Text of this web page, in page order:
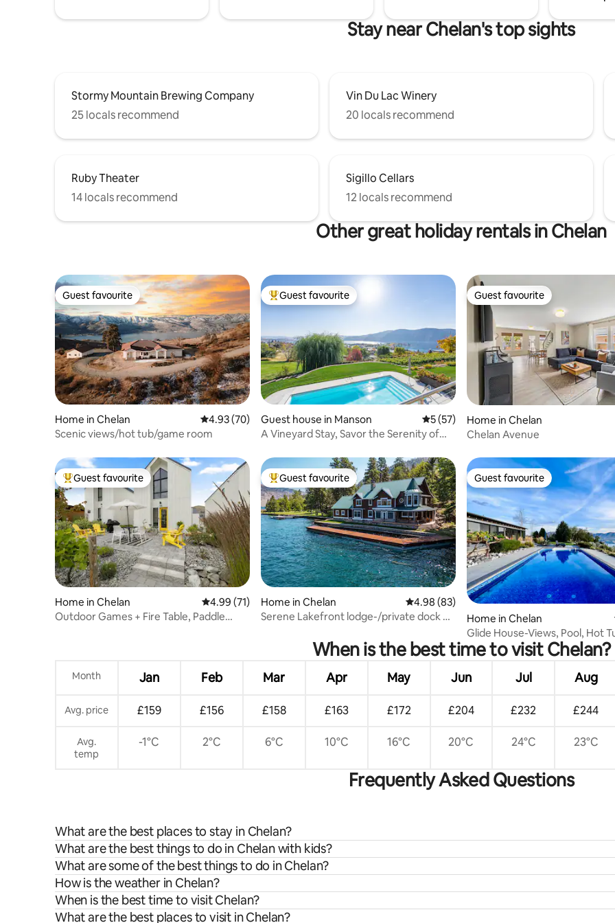
Stay near Chelan's top sights
Stormy Mountain Brewing Company
25 locals recommend
Vin Du Lac Winery
20 locals recommend
Ruby Theater
14 locals recommend
Sigillo Cellars
12 locals recommend
Other great holiday rentals in Chelan
Guest favourite
Guest favourite
Home in Chelan 4.93 out of 5 average rating, 70 reviews
4.93 (70)
Scenic views/hot tub/game room
Top guest favourite
Guest favourite
Guest house in Manson 5 out of 5 average rating, 57 reviews
5 (57)
A Vineyard Stay, Savor the Serenity of
Guest favourite
Guest favourite
Home in Chelan
Chelan Avenue
Top guest favourite
Guest favourite
Home in Chelan 4.99 out of 5 average rating, 71 reviews
4.99 (71)
Outdoor Games + Fire Table, Paddle
Top guest favourite
Guest favourite
Home in Chelan 4.98 out of 5 average rating, 83 reviews
4.98 (83)
Serene Lakefront lodge-/private dock &
Guest favourite
Guest favourite
Home in Chelan
Glide House-Views, Pool, Hot
When is the best time to visit Chelan?
Month Jan Feb Mar Apr May Jun Jul Aug
Avg. price £159 £156 £158 £163 £172 £204 £232 £244
Avg.
temp
-1°C 2°C 6°C 10°C 16°C 20°C 24°C 23°C
Frequently Asked Questions
What are the best places to stay in Chelan?
What are the best things to do in Chelan with kids?
What are some of the best things to do in Chelan?
How is the weather in Chelan?
When is the best time to visit Chelan?
What are the best places to visit in Chelan?